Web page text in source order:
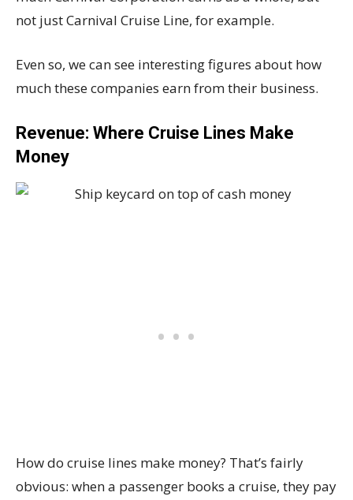
not just Carnival Cruise Line, for example.
Even so, we can see interesting figures about how
much these companies earn from their business.
Revenue: Where Cruise Lines Make
Money
How do cruise lines make money? That’s fairly
obvious: when a passenger books a cruise, they pay